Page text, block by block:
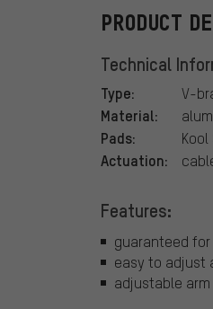
PRODUCT
Technical
Type: V-
Material:
Pads:
Actuation:
Features:
guaranteed
easy to adjust
adjustable